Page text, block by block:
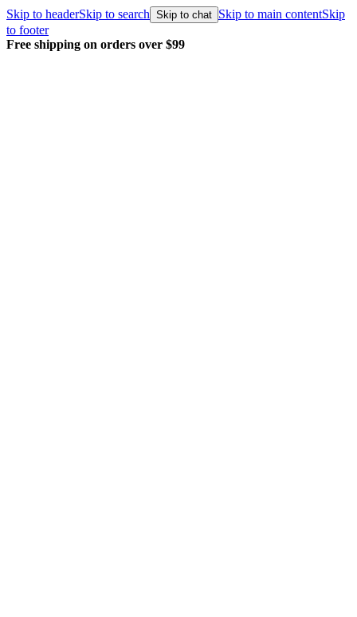
Skip to headerSkip to search Skip to chat Skip to main contentSkip
to footer
Free shipping on orders over $99